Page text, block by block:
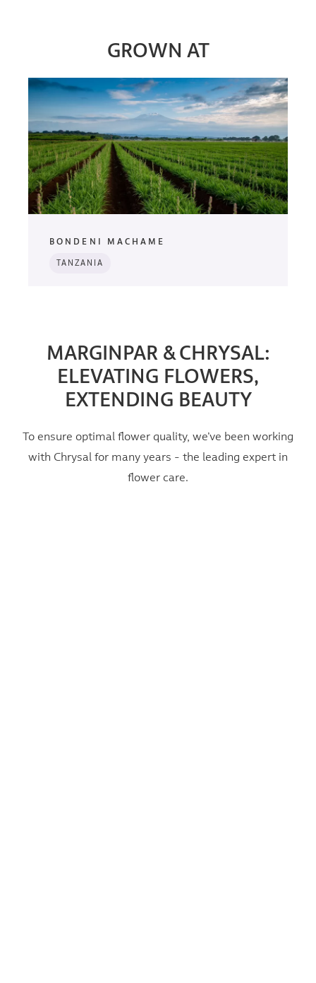
GROWN AT
BONDENI MACHAME
TANZANIA
MARGINPAR & CHRYSAL:
ELEVATING FLOWERS,
EXTENDING BEAUTY
To ensure optimal flower quality, we’ve been working
with Chrysal for many years - the leading expert in
flower care.